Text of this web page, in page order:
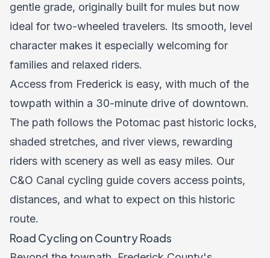
gentle grade, originally built for mules but now
ideal for two-wheeled travelers. Its smooth, level
character makes it especially welcoming for
families and relaxed riders.
Access from Frederick is easy, with much of the
towpath within a 30-minute drive of downtown.
The path follows the Potomac past historic locks,
shaded stretches, and river views, rewarding
riders with scenery as well as easy miles. Our
C&O Canal cycling guide covers access points,
distances, and what to expect on this historic
route.
Road Cycling on Country Roads